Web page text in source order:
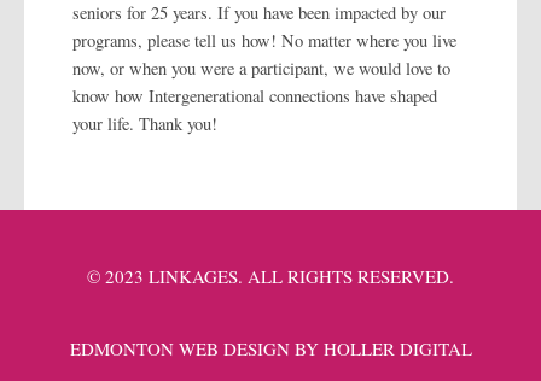
seniors for 25 years. If you have been impacted by our
programs, please tell us how! No matter where you live
now, or when you were a participant, we would love to
know how Intergenerational connections have shaped
your life. Thank you!
© 2023 LINKAGES. ALL RIGHTS RESERVED.
EDMONTON WEB DESIGN BY HOLLER DIGITAL